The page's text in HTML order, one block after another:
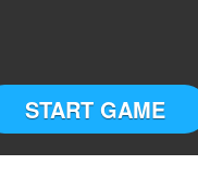
START GAME